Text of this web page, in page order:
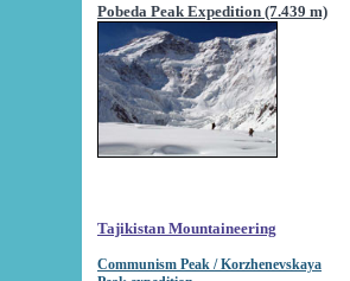
Pobeda Peak Expedition (7.439 m)
Tajikistan Mountaineering
Communism Peak / Korzhenevskaya